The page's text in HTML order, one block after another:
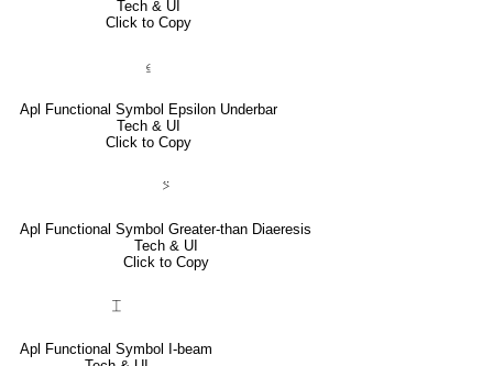
Tech & UI
Click to Copy
⍷
Apl Functional Symbol Epsilon Underbar
Tech & UI
Click to Copy
⍩
Apl Functional Symbol Greater-than Diaeresis
Tech & UI
Click to Copy
⌶
Apl Functional Symbol I-beam